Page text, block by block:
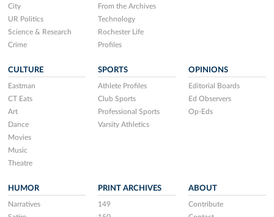
City
UR Politics
Science & Research
Crime
From the Archives
Technology
Rochester Life
Profiles
CULTURE
Eastman
CT Eats
Art
Dance
Movies
Music
Theatre
SPORTS
Athlete Profiles
Club Sports
Professional Sports
Varsity Athletics
OPINIONS
Editorial Boards
Ed Observers
Op-Eds
HUMOR
Narratives
PRINT ARCHIVES
149
ABOUT
Contribute